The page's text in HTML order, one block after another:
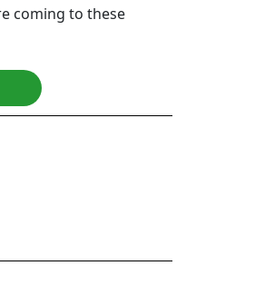
coming to these